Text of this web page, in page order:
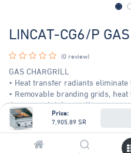
Price:
7,905.89SR
LINCAT-CG6/P
(0 review)
GAS CHARGRILL
• Heat transfer radiants
• Removable branding grids,
drawer and debris collection
cooking grid and variable heat
Heat retaining cooking grids
to enhance food presentation